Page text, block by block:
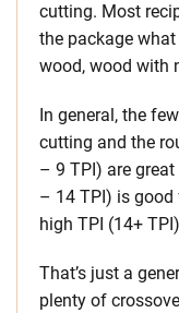
cutting. Most
the package
wood, wood with
In general, the
cutting and the
– 9 TPI) are
– 14 TPI) is
high TPI (14+
That’s just a
plenty of